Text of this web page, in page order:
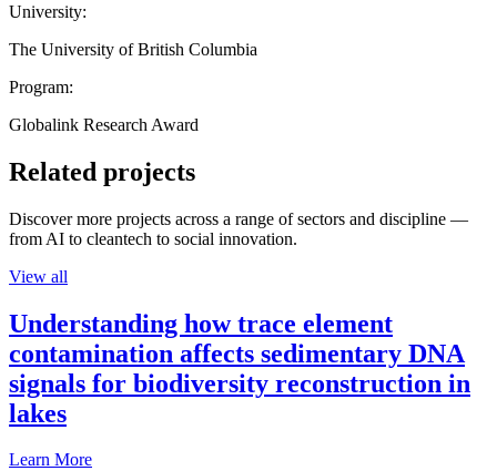
University:
The University of British Columbia
Program:
Globalink Research Award
Related projects
Discover more projects across a range of sectors and discipline —
from AI to cleantech to social innovation.
View all
Understanding how trace element
contamination affects sedimentary DNA
signals for biodiversity reconstruction in
lakes
Learn More